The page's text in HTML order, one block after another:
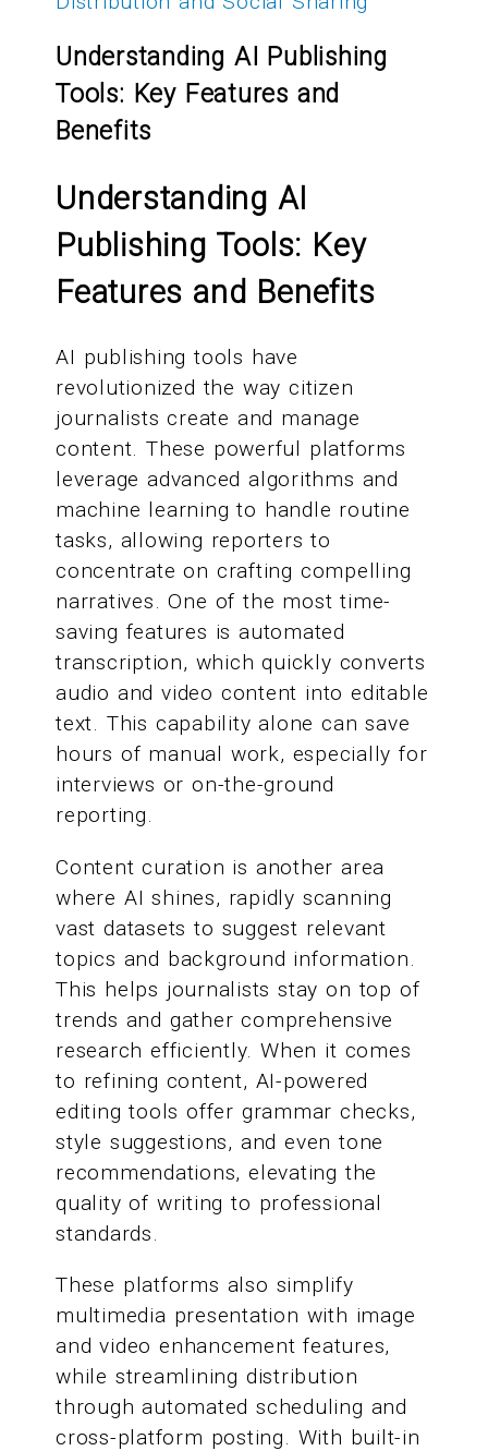
Understanding AI Publishing
Tools: Key Features and
Benefits
Understanding AI
Publishing Tools: Key
Features and Benefits
AI publishing tools have
revolutionized the way citizen
journalists create and manage
content. These powerful platforms
leverage advanced algorithms and
machine learning to handle routine
tasks, allowing reporters to
concentrate on crafting compelling
narratives. One of the most time-
saving features is automated
transcription, which quickly converts
audio and video content into editable
text. This capability alone can save
hours of manual work, especially for
interviews or on-the-ground
reporting.
Content curation is another area
where AI shines, rapidly scanning
vast datasets to suggest relevant
topics and background information.
This helps journalists stay on top of
trends and gather comprehensive
research efficiently. When it comes
to refining content, AI-powered
editing tools offer grammar checks,
style suggestions, and even tone
recommendations, elevating the
quality of writing to professional
standards.
These platforms also simplify
multimedia presentation with image
and video enhancement features,
while streamlining distribution
through automated scheduling and
cross-platform posting. With built-in